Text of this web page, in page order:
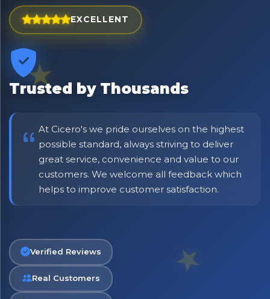
EXCELLENT
Trusted by Thousands
At Cicero's we pride ourselves on the highest
possible standard, always striving to deliver
great service, convenience and value to our
customers. We welcome all feedback which
helps to improve customer satisfaction.
Verified Reviews
Real Customers
No spam. Just the best of Italy straight to your inbox.